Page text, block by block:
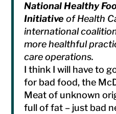
National Healthy
Initiative of Health
international
more healthful
care operations.
I think I will have to
for bad food, the
Meat of unknown
full of fat – just bad